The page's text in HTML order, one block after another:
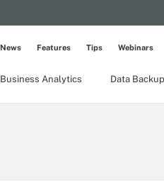
Business Analytics Data Backup
News Features Tips Webinars